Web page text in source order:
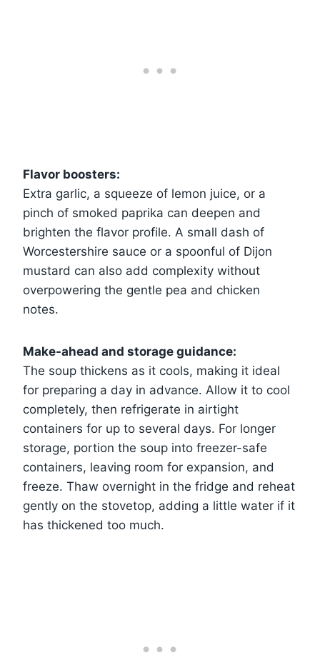
Flavor boosters:
Extra garlic, a squeeze of lemon juice, or a
pinch of smoked paprika can deepen and
brighten the flavor profile. A small dash of
Worcestershire sauce or a spoonful of Dijon
mustard can also add complexity without
overpowering the gentle pea and chicken
notes.
Make-ahead and storage guidance:
The soup thickens as it cools, making it ideal
for preparing a day in advance. Allow it to cool
completely, then refrigerate in airtight
containers for up to several days. For longer
storage, portion the soup into freezer-safe
containers, leaving room for expansion, and
freeze. Thaw overnight in the fridge and reheat
gently on the stovetop, adding a little water if it
has thickened too much.